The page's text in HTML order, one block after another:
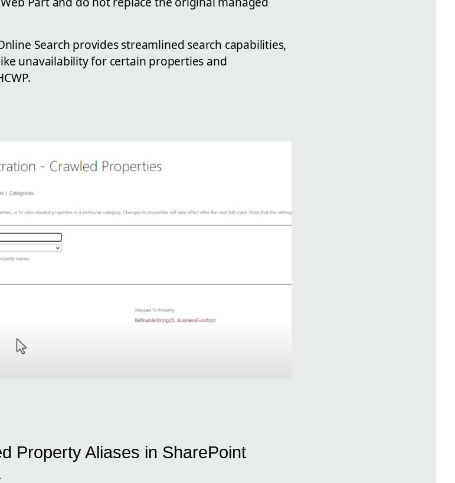
Search provides streamlined search capabilities,
unavailability for certain properties and
Property Aliases in SharePoint